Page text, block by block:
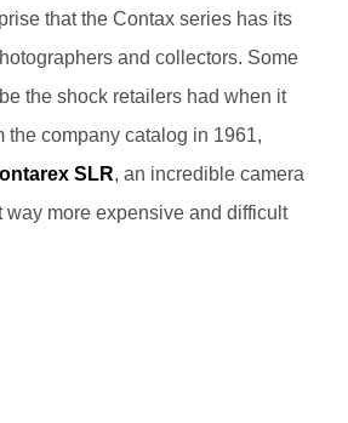
that the Contax series has its
and collectors. Some
the shock retailers had when it
the company catalog in 1961,
SLR, an incredible camera
way more expensive and difficult